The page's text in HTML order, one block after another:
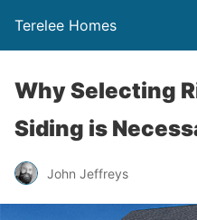
Terelee Homes
Why Selecting
Siding is
John Jeffreys